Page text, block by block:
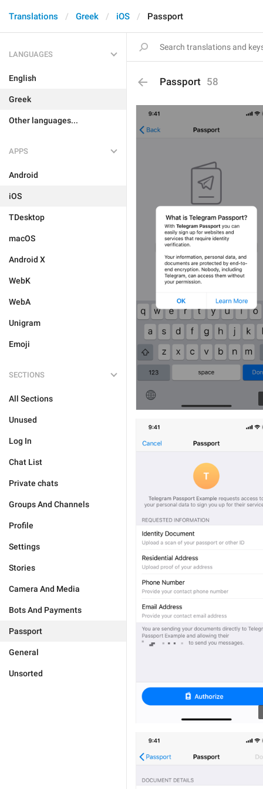
Translations Greek iOS Passport
LANGUAGES
English
Greek
Other languages...
APPS
Android
iOS
TDesktop
macOS
Android X
WebK
WebA
Unigram
Emoji
SECTIONS
All Sections
Unused
Log In
Chat List
Private chats
Groups And Channels
Profile
Settings
Stories
Camera And Media
Bots And Payments
Passport
General
Unsorted
Passport 58